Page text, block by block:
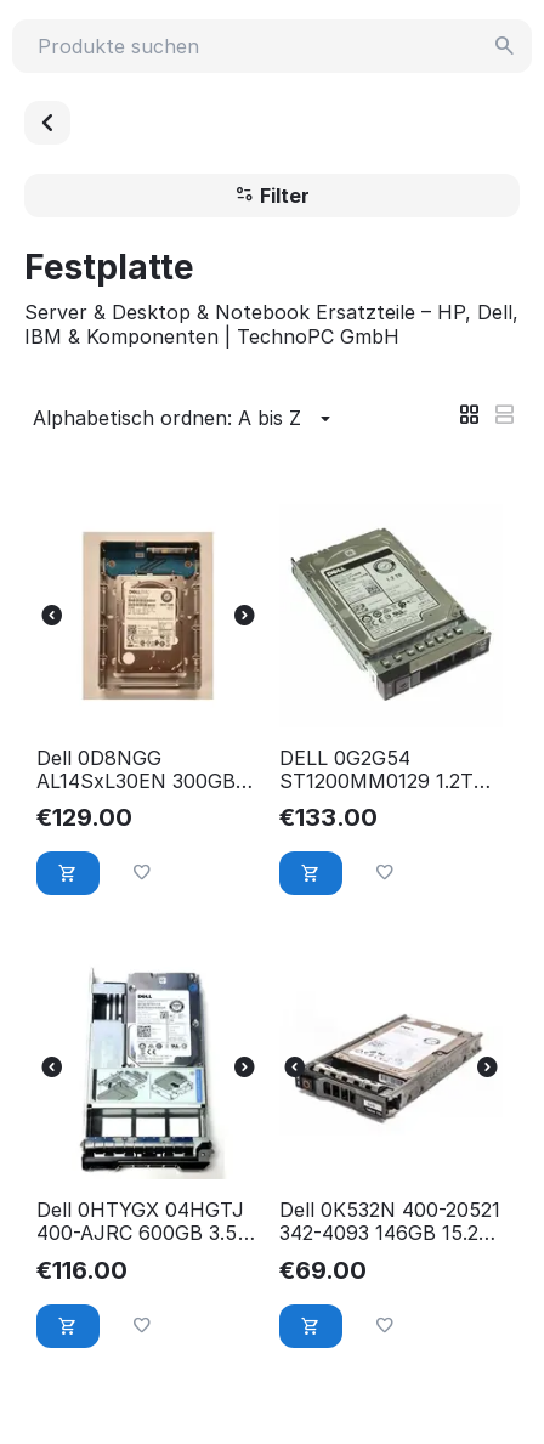
Filter
Festplatte
Server & Desktop & Notebook Ersatzteile – HP, Dell,
IBM & Komponenten | TechnoPC GmbH
Alphabetisch ordnen: A bis Z
Dell 0D8NGG
AL14SxL30EN 300GB
15K 6G 2.5" to 3.5"
SAS HDD Festplatte
€129.00
DELL 0G2G54
ST1200MM0129 1.2TB
12Gbs 512e 10K 256Mb
Cache 2.5" SAS SFF
HDD
€133.00
Dell 0HTYGX 04HGTJ
400-AJRC 600GB 3.5
12Gbps 15K RPM SAS
Hybrid HDD Kit
€116.00
Dell 0K532N 400-20521
342-4093 146GB 15.2K
2.5 inch 6Gb/s SFF
SAS HDD Festplatte
€69.00